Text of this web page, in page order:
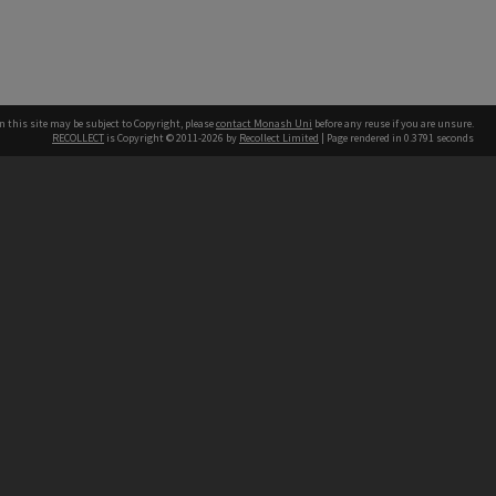
this site may be subject to Copyright, pleasecontact Monash Uni before any reuse if you are unsure.
RECOLLECT is Copyright © 2011-2026 by Recollect Limited | Page rendered in 0.3791 seconds